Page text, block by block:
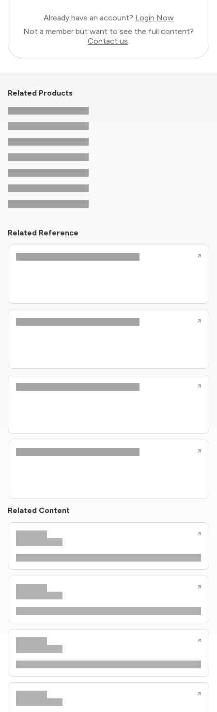
Already have an account? Login Now
Not a member but want to see the full content?
Contact us.
Related Products
Related Reference
Related Content